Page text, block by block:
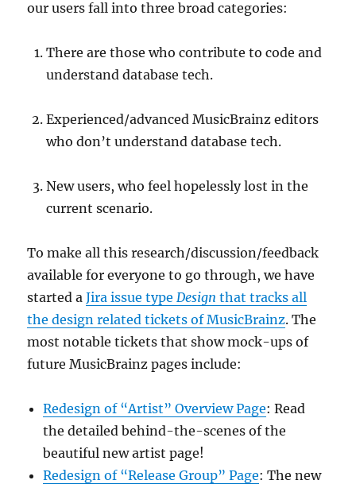
our users fall into three broad categories:
There are those who contribute to code and
understand database tech.
Experienced/advanced MusicBrainz editors
who don’t understand database tech.
New users, who feel hopelessly lost in the
current scenario.
To make all this research/discussion/feedback
available for everyone to go through, we have
started aJira issue type Design that tracks all
the design related tickets of MusicBrainz. The
most notable tickets that show mock-ups of
future MusicBrainz pages include:
Redesign of “Artist” Overview Page: Read
the detailed behind-the-scenes of the
beautiful new artist page!
Redesign of “Release Group” Page: The new